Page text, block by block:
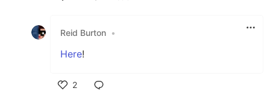
Reid Burton •
Here!
2